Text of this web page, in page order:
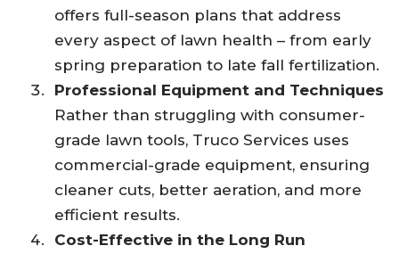
offers full-season plans that address
every aspect of lawn health – from early
spring preparation to late fall fertilization.
Professional Equipment and Techniques
Rather than struggling with consumer-
grade lawn tools, Truco Services uses
commercial-grade equipment, ensuring
cleaner cuts, better aeration, and more
efficient results.
Cost-Effective in the Long Run